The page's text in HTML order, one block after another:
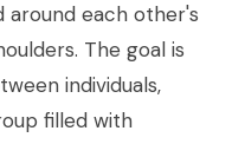
each other's
The goal is
individuals,
filled with